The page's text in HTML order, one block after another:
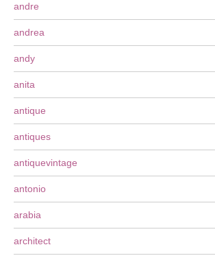
andre
andrea
andy
anita
antique
antiques
antiquevintage
antonio
arabia
architect